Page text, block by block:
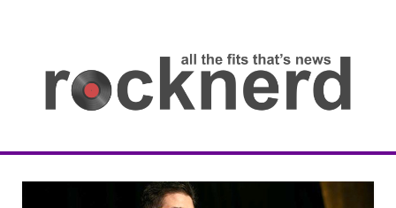
Rocknerd